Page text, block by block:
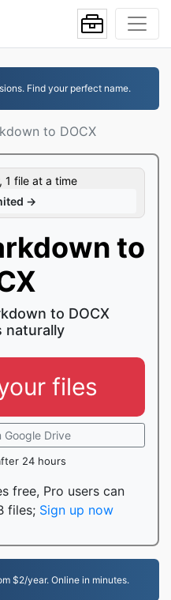
Find your perfect name.
to DOCX
1 file at a time
→
to
to DOCX
naturally
files
Google Drive
24 hours
free, Pro users can
files; Sign up now
$2/year. Online in minutes.